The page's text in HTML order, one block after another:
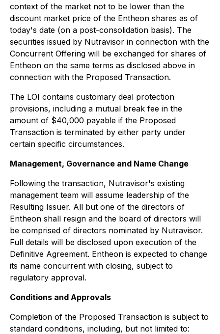
context of the market not to be lower than the
discount market price of the Entheon shares as of
today's date (on a post-consolidation basis). The
securities issued by Nutravisor in connection with the
Concurrent Offering will be exchanged for shares of
Entheon on the same terms as disclosed above in
connection with the Proposed Transaction.
The LOI contains customary deal protection
provisions, including a mutual break fee in the
amount of $40,000 payable if the Proposed
Transaction is terminated by either party under
certain specific circumstances.
Management, Governance and Name Change
Following the transaction, Nutravisor's existing
management team will assume leadership of the
Resulting Issuer. All but one of the directors of
Entheon shall resign and the board of directors will
be comprised of directors nominated by Nutravisor.
Full details will be disclosed upon execution of the
Definitive Agreement. Entheon is expected to change
its name concurrent with closing, subject to
regulatory approval.
Conditions and Approvals
Completion of the Proposed Transaction is subject to
standard conditions, including, but not limited to: